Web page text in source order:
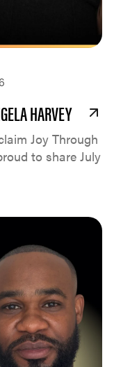
HARVEY
Joy Through
to share July